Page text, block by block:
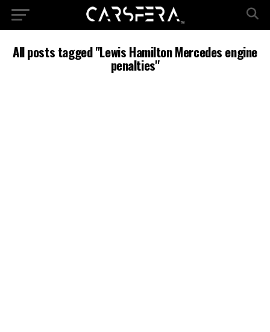
All posts tagged "Lewis Hamilton Mercedes engine
penalties"